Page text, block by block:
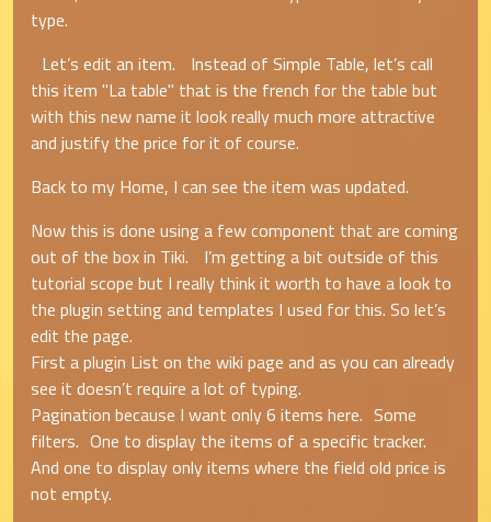
type.
Let’s edit an item. Instead of Simple Table, let’s call
this item "La table" that is the french for the table but
with this new name it look really much more attractive
and justify the price for it of course.
Back to my Home, I can see the item was updated.
Now this is done using a few component that are coming
out of the box in Tiki. I’m getting a bit outside of this
tutorial scope but I really think it worth to have a look to
the plugin setting and templates I used for this. So let’s
edit the page.
First a plugin List on the wiki page and as you can already
see it doesn’t require a lot of typing.
Pagination because I want only 6 items here. Some
filters. One to display the items of a specific tracker.
And one to display only items where the field old price is
not empty.